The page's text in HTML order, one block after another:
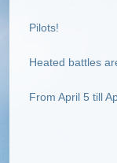
Pilots!
Heated battles
From April 5 till